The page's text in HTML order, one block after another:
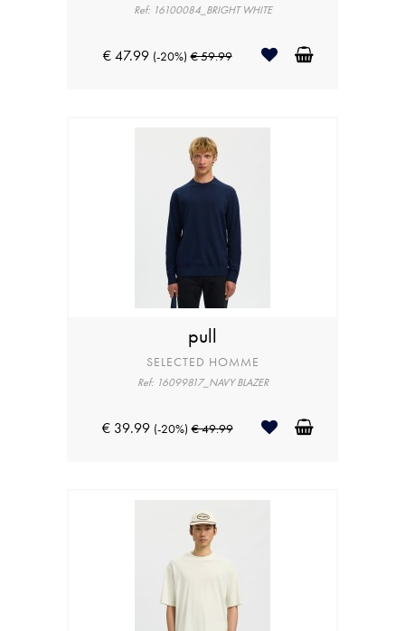
Ref: 16100084_BRIGHT WHITE
€ 47.99 (-20%) € 59.99
pull
SELECTED HOMME
Ref: 16099817_NAVY BLAZER
€ 39.99 (-20%) € 49.99